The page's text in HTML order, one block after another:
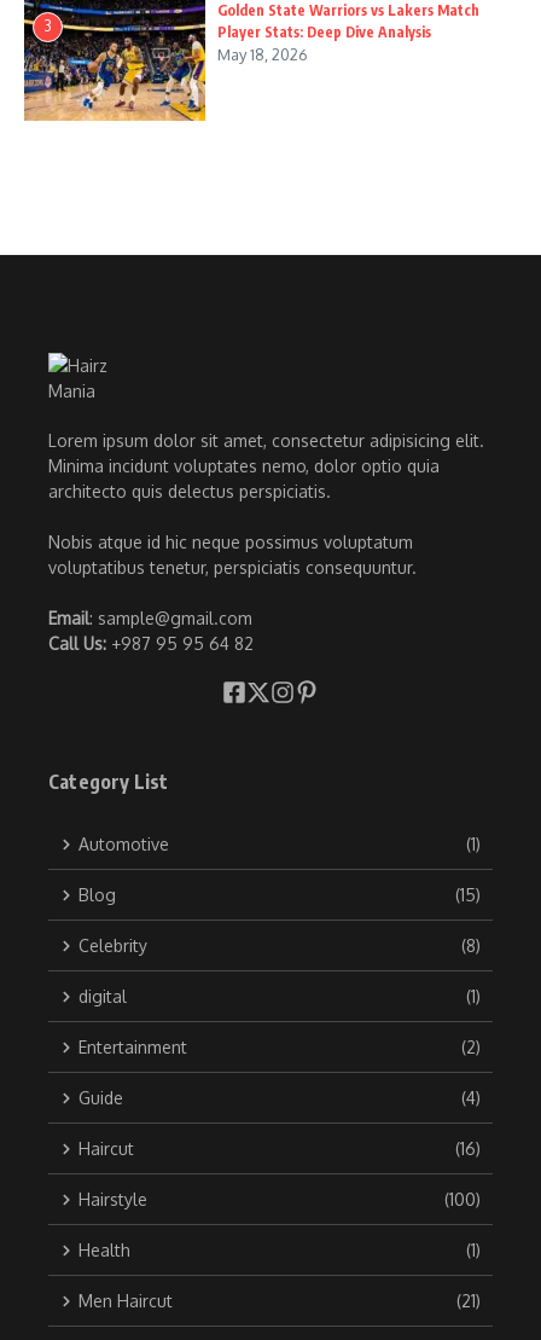
3
Golden State Warriors vs Lakers Match
Player Stats: Deep Dive Analysis
May 18, 2026
Lorem ipsum dolor sit amet, consectetur adipisicing elit.
Minima incidunt voluptates nemo, dolor optio quia
architecto quis delectus perspiciatis.
Nobis atque id hic neque possimus voluptatum
voluptatibus tenetur, perspiciatis consequuntur.
Email: sample@gmail.com
Call Us: +987 95 95 64 82
Category List
Automotive (1)
Blog (15)
Celebrity (8)
digital (1)
Entertainment (2)
Guide (4)
Haircut (16)
Hairstyle (100)
Health (1)
Men Haircut (21)